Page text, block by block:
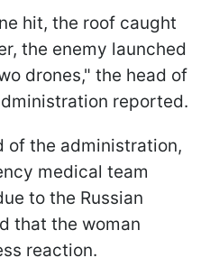
hit, the roof caught
the enemy launched
drones," the head of
reported.
of the administration,
medical team
to the Russian
that the woman
reaction.